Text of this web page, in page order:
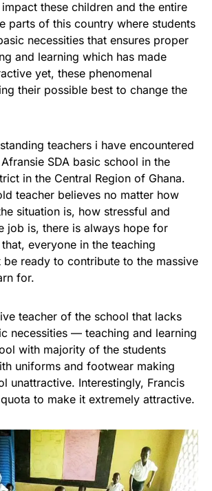
these children and the entire
parts of this country where students
necessities that ensures proper
and learning which has made
yet, these phenomenal
their possible best to change the
teachers i have encountered
SDA basic school in the
in the Central Region of Ghana.
teacher believes no matter how
situation is, how stressful and
job is, there is always hope for
everyone in the teaching
be ready to contribute to the massive
for.
teacher of the school that lacks
necessities — teaching and learning
with majority of the students
uniforms and footwear making
unattractive. Interestingly, Francis
to make it extremely attractive.